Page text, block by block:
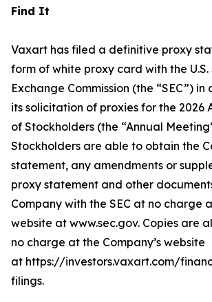
Find It
Vaxart has filed a definitive proxy
form of white proxy card with the
Exchange Commission (the “SEC”)
its solicitation of proxies for the 2026
of Stockholders (the “Annual
Stockholders are able to obtain the
statement, any amendments or
proxy statement and other
Company with the SEC at no charge
website at www.sec.gov. Copies are
no charge at the Company’s website
at https://investors.vaxart.com/
filings.